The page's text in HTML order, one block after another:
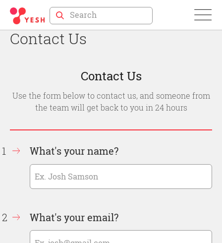
Skip
to
Contact Us
Contact Us
Use the form below to contact us, and someone from
the team will get back to you in 24 hours
What's your name?
What's your email?